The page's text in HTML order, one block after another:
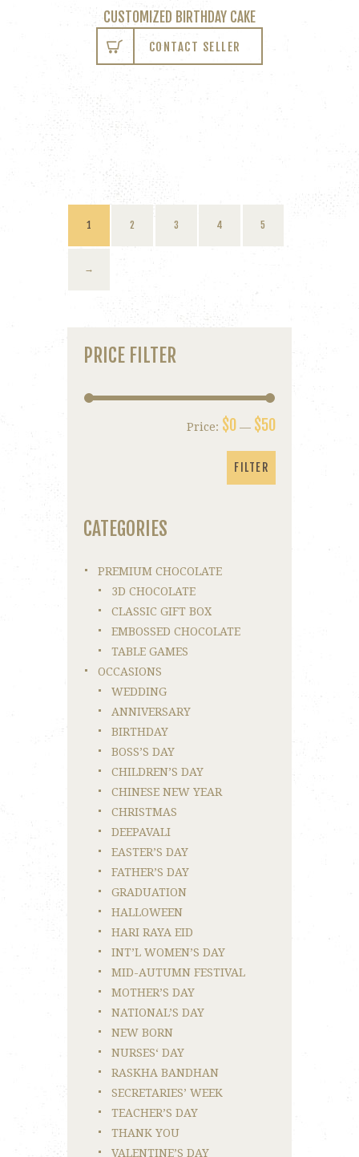
CUSTOMIZED BIRTHDAY CAKE
CONTACT SELLER
1 2 3 4 5
→
PRICE FILTER
FILTER
Price: $0 — $50
CATEGORIES
PREMIUM CHOCOLATE
3D CHOCOLATE
CLASSIC GIFT BOX
EMBOSSED CHOCOLATE
TABLE GAMES
OCCASIONS
WEDDING
ANNIVERSARY
BIRTHDAY
BOSS’S DAY
CHILDREN’S DAY
CHINESE NEW YEAR
CHRISTMAS
DEEPAVALI
EASTER’S DAY
FATHER’S DAY
GRADUATION
HALLOWEEN
HARI RAYA EID
INT’L WOMEN’S DAY
MID-AUTUMN FESTIVAL
MOTHER’S DAY
NATIONAL’S DAY
NEW BORN
NURSES‘ DAY
RASKHA BANDHAN
SECRETARIES’ WEEK
TEACHER’S DAY
THANK YOU
VALENTINE’S DAY